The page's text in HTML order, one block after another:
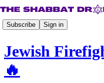
Subscribe Sign in
Jewish
🔥